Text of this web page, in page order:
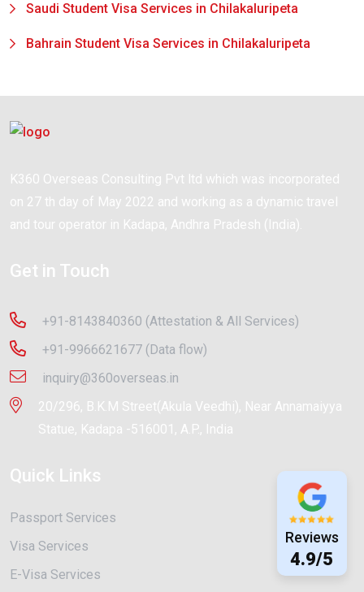
Saudi Student Visa Services in Chilakaluripeta
Bahrain Student Visa Services in Chilakaluripeta
Reviews
4.9/5
K360 Overseas Consulting Pvt ltd which was incorporated
on 27 th day of May 2022 and working as a dynamic travel
and tour operator in Kadapa, Andhra Pradesh (India).
Get in Touch
+91-8143840360 (Attestation & All Services)
+91-9966621677 (Data flow)
inquiry@360overseas.in
20/296, B.K.M Street(Akula Veedhi), Near Annamaiyya
Statue, Kadapa -516001, A.P., India
Quick Links
Passport Services
Visa Services
E-Visa Services